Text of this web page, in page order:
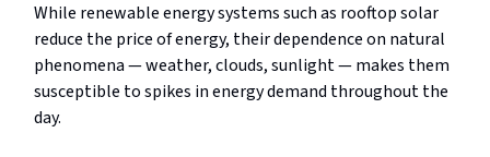
While renewable energy systems such as rooftop solar
reduce the price of energy, their dependence on natural
phenomena — weather, clouds, sunlight — makes them
susceptible to spikes in energy demand throughout the
day.